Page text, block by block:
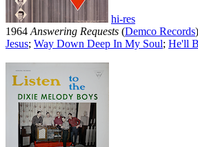
hi-res
1964 Answering Requests (Demco Records
Jesus; Way Down Deep In My Soul; He'll